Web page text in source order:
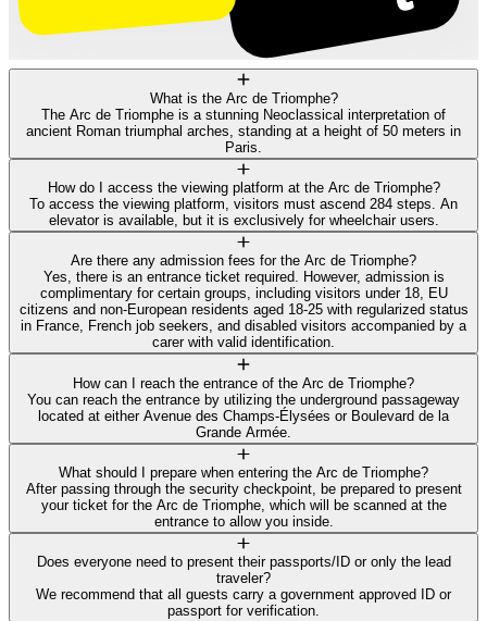
What is the Arc de Triomphe?
The Arc de Triomphe is a stunning Neoclassical interpretation of
ancient Roman triumphal arches, standing at a height of 50 meters in
Paris.
How do I access the viewing platform at the Arc de Triomphe?
To access the viewing platform, visitors must ascend 284 steps. An
elevator is available, but it is exclusively for wheelchair users.
Are there any admission fees for the Arc de Triomphe?
Yes, there is an entrance ticket required. However, admission is
complimentary for certain groups, including visitors under 18, EU
citizens and non-European residents aged 18-25 with regularized status
in France, French job seekers, and disabled visitors accompanied by a
carer with valid identification.
How can I reach the entrance of the Arc de Triomphe?
You can reach the entrance by utilizing the underground passageway
located at either Avenue des Champs-Élysées or Boulevard de la
Grande Armée.
What should I prepare when entering the Arc de Triomphe?
After passing through the security checkpoint, be prepared to present
your ticket for the Arc de Triomphe, which will be scanned at the
entrance to allow you inside.
Does everyone need to present their passports/ID or only the lead
traveler?
We recommend that all guests carry a government approved ID or
passport for verification.